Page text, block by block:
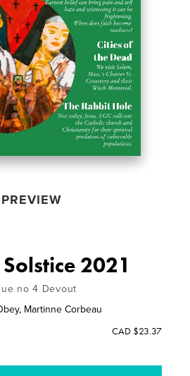
PREVIEW
2021
no 4 Devout
Martinne Corbeau
CAD $23.37